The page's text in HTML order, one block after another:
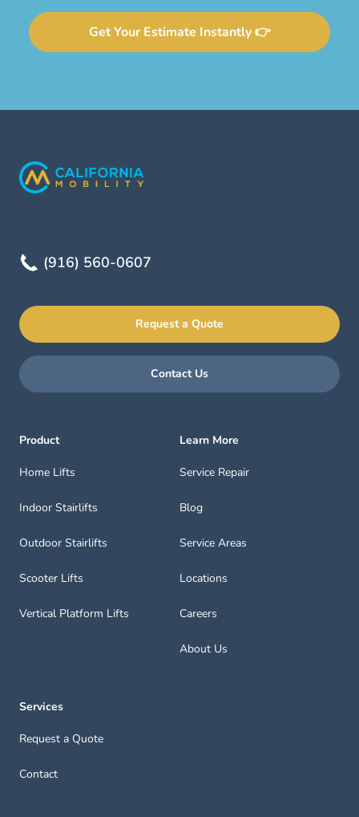
Get Your Estimate Instantly 👉
(916) 560-0607
Request a Quote
Contact Us
Product
Home Lifts
Indoor Stairlifts
Outdoor Stairlifts
Scooter Lifts
Vertical Platform Lifts
Learn More
Service Repair
Blog
Service Areas
Locations
Careers
About Us
Services
Request a Quote
Contact